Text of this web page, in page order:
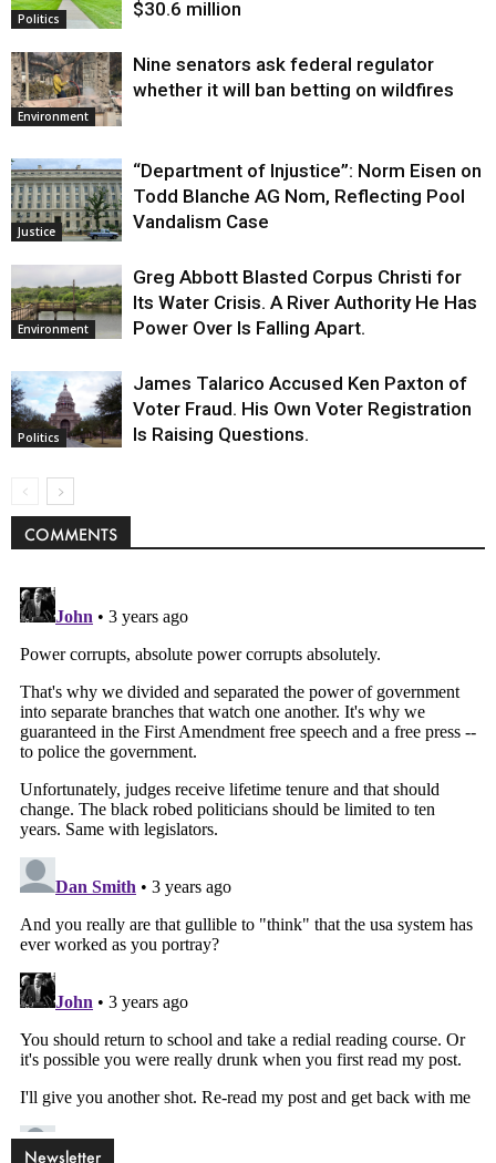
Politics $30.6 million
Environment
Nine senators ask federal regulator
whether it will ban betting on wildfires
Justice
“Department of Injustice”: Norm Eisen on
Todd Blanche AG Nom, Reflecting Pool
Vandalism Case
Environment
Greg Abbott Blasted Corpus Christi for
Its Water Crisis. A River Authority He Has
Power Over Is Falling Apart.
Politics
James Talarico Accused Ken Paxton of
Voter Fraud. His Own Voter Registration
Is Raising Questions.
COMMENTS
Newsletter